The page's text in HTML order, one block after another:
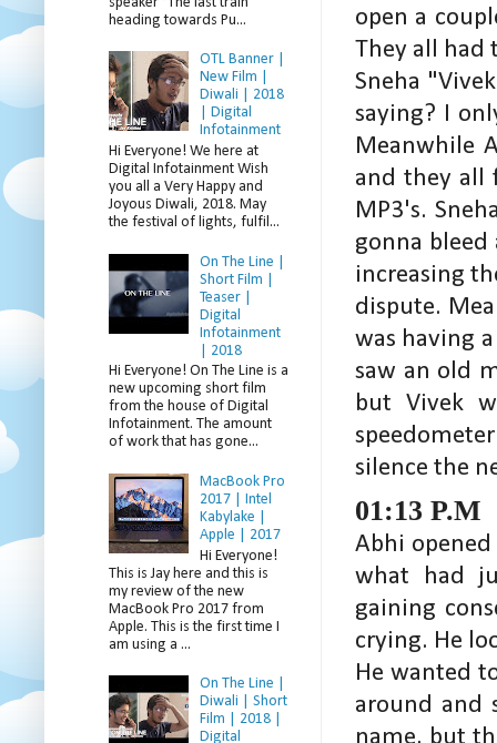
open a
They all had
Sneha
saying? I
Meanwhile
and they all
MP3's.
gonna
increasing
dispute.
was having
saw an old
but Vivek
silence the
01:13 P.M
Abhi opened
what had
gaining
crying. He
He wanted
around and
name, but
heading towards Pu...
OTL Banner |
New Film |
Diwali | 2018
| Digital
Infotainment
Hi Everyone! We here at
Digital Infotainment Wish
you all a Very Happy and
Joyous Diwali, 2018. May
the festival of lights, fulfil...
On The Line |
Short Film |
Teaser |
Digital
Infotainment
| 2018
Hi Everyone! On The Line is a
new upcoming short film
from the house of Digital
Infotainment. The amount
of work that has gone...
MacBook Pro
2017 | Intel
Kabylake |
Apple | 2017
Hi Everyone!
This is Jay here and this is
my review of the new
MacBook Pro 2017 from
Apple. This is the first time I
am using a ...
On The Line |
Diwali | Short
Film | 2018 |
Digital